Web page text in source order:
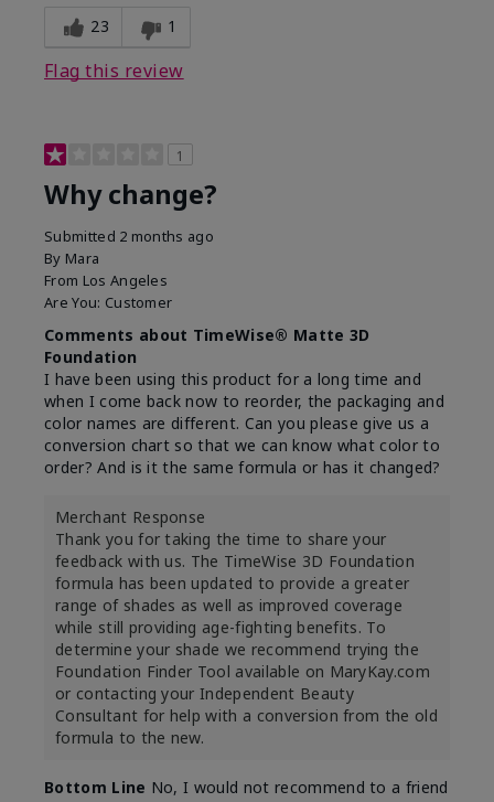
23 1
Flag this review
1
Why change?
Submitted 2 months ago
By Mara
From Los Angeles
Are You: Customer
Comments about TimeWise® Matte 3D
Foundation
I have been using this product for a long time and
when I come back now to reorder, the packaging and
color names are different. Can you please give us a
conversion chart so that we can know what color to
order? And is it the same formula or has it changed?
Merchant Response
Thank you for taking the time to share your
feedback with us. The TimeWise 3D Foundation
formula has been updated to provide a greater
range of shades as well as improved coverage
while still providing age-fighting benefits. To
determine your shade we recommend trying the
Foundation Finder Tool available on MaryKay.com
or contacting your Independent Beauty
Consultant for help with a conversion from the old
formula to the new.
Bottom Line No, I would not recommend to a friend